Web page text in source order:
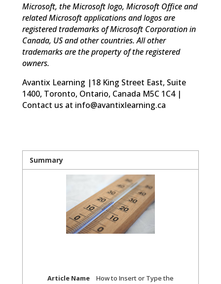
Microsoft, the Microsoft logo, Microsoft Office and
related Microsoft applications and logos are
registered trademarks of Microsoft Corporation in
Canada, US and other countries. All other
trademarks are the property of the registered
owners.
Avantix Learning |18 King Street East, Suite
1400, Toronto, Ontario, Canada M5C 1C4 |
Contact us at info@avantixlearning.ca
Summary
Article Name
How to Insert or Type the